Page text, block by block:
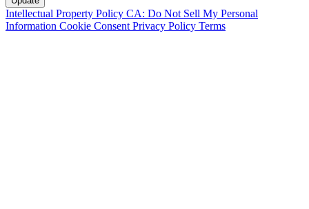
Intellectual Property Policy CA: Do Not Sell My Personal
Information Cookie Consent Privacy Policy Terms